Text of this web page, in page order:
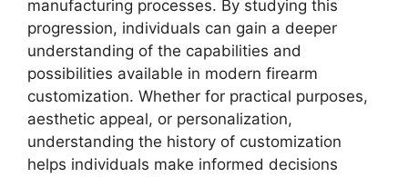
manufacturing processes. By studying this
progression, individuals can gain a deeper
understanding of the capabilities and
possibilities available in modern firearm
customization. Whether for practical purposes,
aesthetic appeal, or personalization,
understanding the history of customization
helps individuals make informed decisions